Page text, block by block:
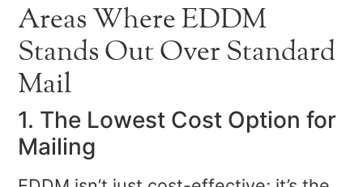
Areas Where EDDM
Stands Out Over Standard
Mail
1. The Lowest Cost Option for
Mailing